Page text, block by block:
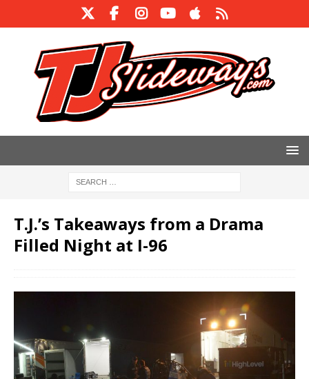
T.J.’s Takeaways from a Drama
Filled Night at I-96